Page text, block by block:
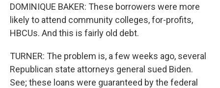
DOMINIQUE BAKER: These borrowers were more
likely to attend community colleges, for-profits,
HBCUs. And this is fairly old debt.
TURNER: The problem is, a few weeks ago, several
Republican state attorneys general sued Biden.
See; these loans were guaranteed by the federal